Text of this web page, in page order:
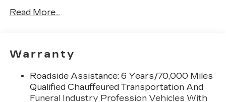
Bose
compatible phones
compatible phones
Connected Apps
Read More...
Warranty
Roadside Assistance: 6 Years/70,000 Miles
Qualified Chauffeured Transportation And
Funeral Industry Profession Vehicles With